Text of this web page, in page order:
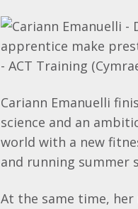
Cariann Emanuelli
science and an
world with a new
and running summer
At the same time,